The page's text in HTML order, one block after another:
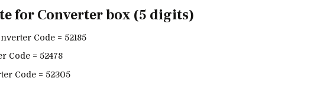
for Converter box (5 digits)
Code = 52185
Code = 52478
Code = 52305